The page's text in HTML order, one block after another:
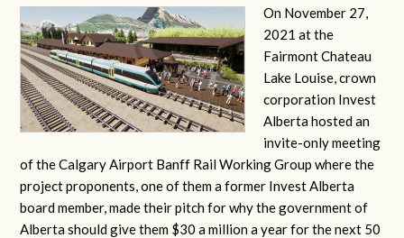
On November 27,
2021 at the
Fairmont Chateau
Lake Louise, crown
corporation Invest
Alberta hosted an
invite-only meeting
of the Calgary Airport Banff Rail Working Group where the
project proponents, one of them a former Invest Alberta
board member, made their pitch for why the government of
Alberta should give them $30 a million a year for the next 50